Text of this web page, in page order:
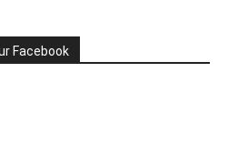
Facebook